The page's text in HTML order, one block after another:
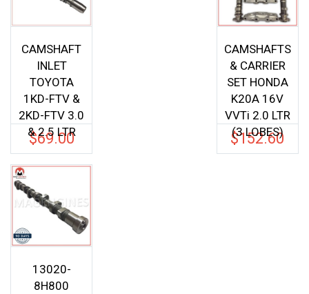
CAMSHAFT
INLET
TOYOTA
1KD-FTV &
2KD-FTV 3.0
& 2.5 LTR
$69.00
CAMSHAFTS
& CARRIER
SET HONDA
K20A 16V
VVTi 2.0 LTR
(3 LOBES)
$152.60
13020-
8H800